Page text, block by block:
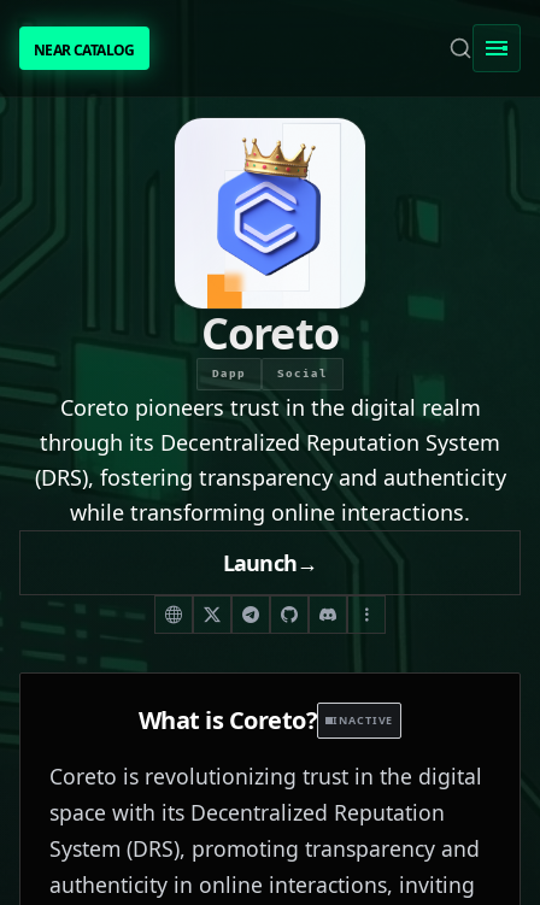
NEAR CATALOGNEAR CATALOG
TRENDING
NEAR INTENTS
AWESOME NEAR
PEOPLE
[ BIO ]
SUBMIT PROJECT
Coreto
Dapp Social
Coreto pioneers trust in the digital realm
through its Decentralized Reputation System
(DRS), fostering transparency and authenticity
while transforming online interactions.
Launch→
What isCoreto? INACTIVE
Coreto is revolutionizing trust in the digital
space with its Decentralized Reputation
System (DRS), promoting transparency and
authenticity in online interactions, inviting